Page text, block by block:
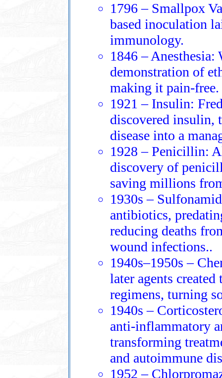
1796 – Smallpox
based inoculation
immunology.
1846 –
demonstration of
making it pain-free.
1921 – Insulin:
discovered insulin,
disease into a
1928 – Penicillin:
discovery of
saving millions
1930s –
antibiotics,
reducing deaths
wound infections..
1940s–1950s –
later agents
regimens, turning
1940s –
anti‑inflammatory
transforming
and autoimmune
1952 –